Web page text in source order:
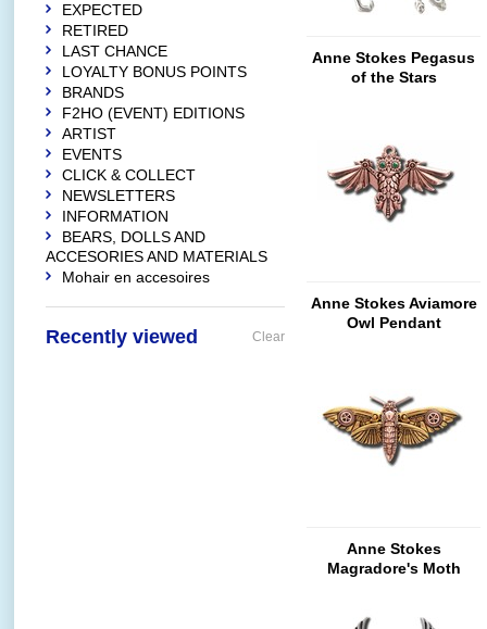
Anne Stokes Pegasus
of the Stars
Anne Stokes Aviamore
Owl Pendant
Anne Stokes
Magradore's Moth
EXPECTED
RETIRED
LAST CHANCE
LOYALTY BONUS POINTS
BRANDS
F2HO (EVENT) EDITIONS
ARTIST
EVENTS
CLICK & COLLECT
NEWSLETTERS
INFORMATION
BEARS, DOLLS AND
ACCESORIES AND MATERIALS
Mohair en accesoires
Recently viewed Clear